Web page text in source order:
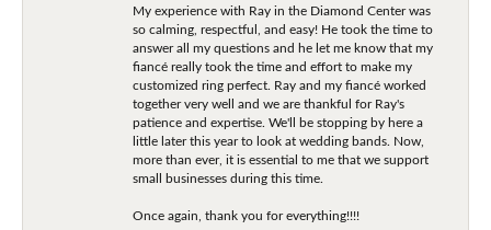
My experience with Ray in the Diamond Center was
so calming, respectful, and easy! He took the time to
answer all my questions and he let me know that my
fiancé really took the time and effort to make my
customized ring perfect. Ray and my fiancé worked
together very well and we are thankful for Ray's
patience and expertise. We'll be stopping by here a
little later this year to look at wedding bands. Now,
more than ever, it is essential to me that we support
small businesses during this time.
Once again, thank you for everything!!!!